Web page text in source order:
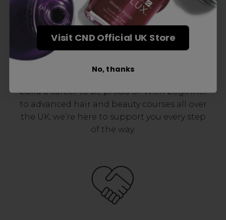
Award-Winning Education
Enrol with us and you’ll gain a family and a
support network of like-minded
build a career to be proud of. With beginner
to advanced hair and beauty courses all over
the UK, we’re here to support you every step
of the way.
Visit CND Official UK Store
No, thanks